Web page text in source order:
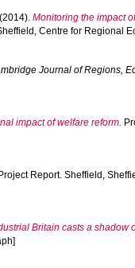
(2014).Monitoring the impact
Centre for Regional
Journal of Regions,
impact of welfare reform.
Project Report. Sheffield,
Britain casts a shadow